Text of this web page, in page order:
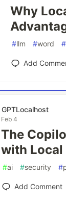
Why
#llm #word #
Add
GPTLocalhost
Feb 4
The
with Local
#ai #security #
Add Comment